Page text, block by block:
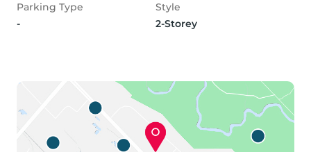
Parking Type
-
Style
2-Storey